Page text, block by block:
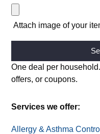
Attach image of your
Alternative:
One deal per
offers, or coupons.
Services we offer:
Allergy & Asthma Control